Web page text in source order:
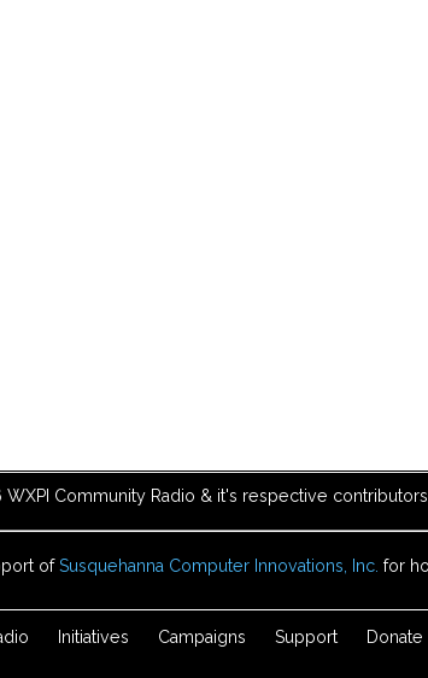
Community Radio & it's respective
ofSusquehanna Computer Innovations, Inc. for
Initiatives Campaigns Support Donate